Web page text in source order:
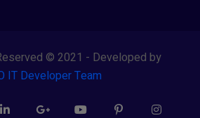
© 2021 - Developed by
IT Developer Team